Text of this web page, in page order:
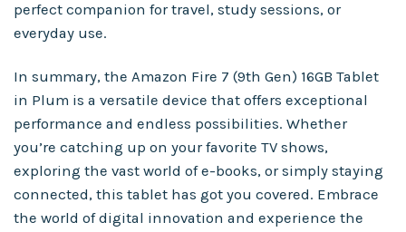
perfect companion for travel, study sessions, or
everyday use.
In summary, the Amazon Fire 7 (9th Gen) 16GB Tablet
in Plum is a versatile device that offers exceptional
performance and endless possibilities. Whether
you’re catching up on your favorite TV shows,
exploring the vast world of e-books, or simply staying
connected, this tablet has got you covered. Embrace
the world of digital innovation and experience the